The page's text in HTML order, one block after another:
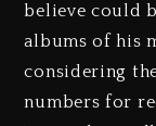
believe could
albums of his
considering
numbers for